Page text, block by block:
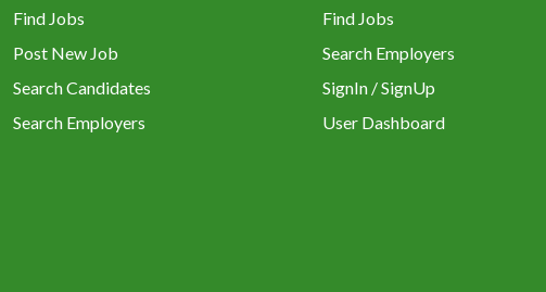
Find Jobs
Post New Job
Search Candidates
Search Employers
Find Jobs
Search Employers
SignIn / SignUp
User Dashboard